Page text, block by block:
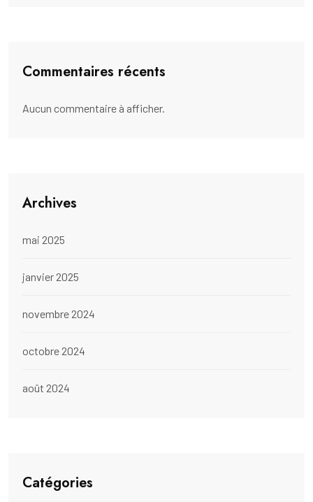
Commentaires récents
Aucun commentaire à afficher.
Archives
mai 2025
janvier 2025
novembre 2024
octobre 2024
août 2024
Catégories